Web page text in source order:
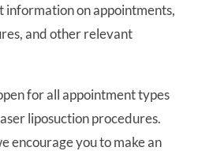
information on appointments,
and other relevant
for all appointment types
liposuction procedures.
encourage you to make an